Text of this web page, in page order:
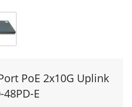
PoE 2x10G Uplink
E